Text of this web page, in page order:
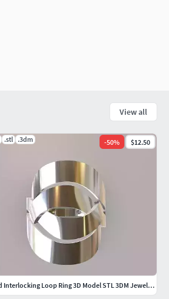
View all
.stl .3dm -50% $12.50
25mm Gold Interlocking Loop Ring 3D Model STL 3DM Jewelry CAD